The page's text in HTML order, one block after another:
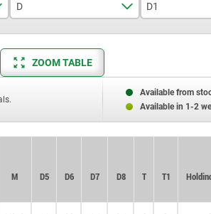
D
5
D1
14
ZOOM TABLE
Available from
Available in 1-2
M D5 D6 D7 D8 T T1
M D5 D6 D7 D8 T T1